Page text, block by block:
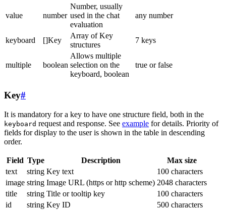
value number
Number, usually
used in the chat
evaluation
any number
keyboard []Key
Array of Key
structures
7 keys
multiple boolean
Allows multiple
selection on the
keyboard, boolean
true or false
Key#
It is mandatory for a key to have one structure field, both in the
keyboard request and response. See example for details. Priority of
fields for display to the user is shown in the table in descending
order.
Field Type Description
Max size
text
string Key text
100 characters
image string Image URL (https or http scheme) 2048 characters
title
string Title or tooltip key
100 characters
id
string Key ID 500 characters